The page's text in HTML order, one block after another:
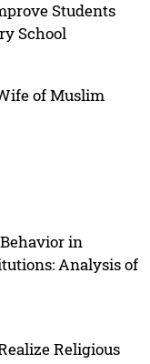
Students
School
of Muslim
in
Analysis of
Religious